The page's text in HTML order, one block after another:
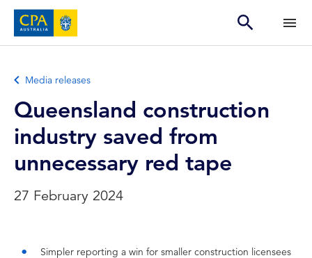
Media releases
Queensland construction
industry saved from
unnecessary red tape
27 February 2024
Simpler reporting a win for smaller construction licensees